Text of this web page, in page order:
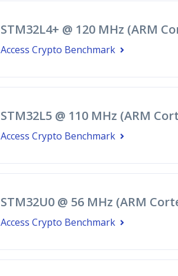
STM32L4+ @ 120 MHz (ARM
Access Crypto Benchmark
STM32L5 @ 110 MHz (ARM
Access Crypto Benchmark
STM32U0 @ 56 MHz (ARM
Access Crypto Benchmark